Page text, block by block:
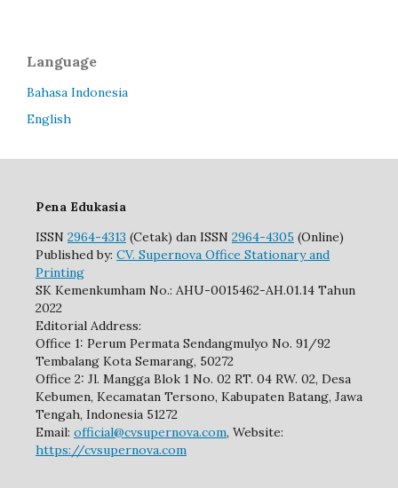
Language
Bahasa Indonesia
English
Pena Edukasia
ISSN 2964-4313 (Cetak) dan ISSN 2964-4305 (Online)
Published by: CV. Supernova Office Stationary and
Printing
SK Kemenkumham No.: AHU-0015462-AH.01.14 Tahun
2022
Editorial Address:
Office 1: Perum Permata Sendangmulyo No. 91/92
Tembalang Kota Semarang, 50272
Office 2: Jl. Mangga Blok 1 No. 02 RT. 04 RW. 02, Desa
Kebumen, Kecamatan Tersono, Kabupaten Batang, Jawa
Tengah, Indonesia 51272
Email: official@cvsupernova.com, Website:
https://cvsupernova.com